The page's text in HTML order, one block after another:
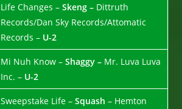
Life Changes –Skeng – Dittruth
Records/Dan Sky Records/Attomatic
Records – U-2
Mi Nuh Know –Shaggy – Mr. Luva Luva
Inc. – U-2
Sweepstake Life –Squash– Hemton